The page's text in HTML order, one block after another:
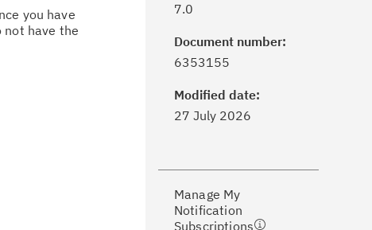
you have
not have the
7.0
Document number:
6353155
Modified date:
27 July 2026
Manage My
Notification
Subscriptions
updates with My Notifications.
Receive support content tailored to
your needs, delivered directly to you!